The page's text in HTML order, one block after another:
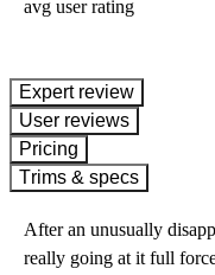
avg user rating
expert review
User reviews
Pricing
Trims & specs
After an unusually
really going at it full